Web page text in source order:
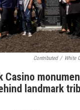
Contributed / White
Casino
landmark